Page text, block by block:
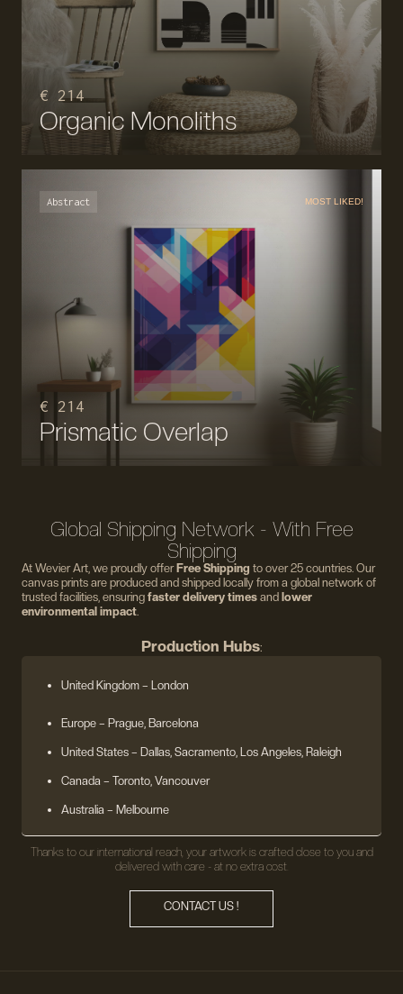
€ 214
Organic Monoliths
Abstract MOST LIKED!
€ 214
Prismatic Overlap
Global Shipping Network - With Free
Shipping
At Wevier Art, we proudly offer Free Shipping to over 25 countries. Our
canvas prints are produced and shipped locally from a global network of
trusted facilities, ensuring faster delivery times and lower
environmental impact.
Production Hubs:
United Kingdom – London
Europe – Prague, Barcelona
United States – Dallas, Sacramento, Los Angeles, Raleigh
Canada – Toronto, Vancouver
Australia – Melbourne
Thanks to our international reach, your artwork is crafted close to you and
delivered with care - at no extra cost.
CONTACT US !